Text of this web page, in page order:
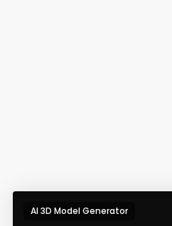
AI 3D Model Generator